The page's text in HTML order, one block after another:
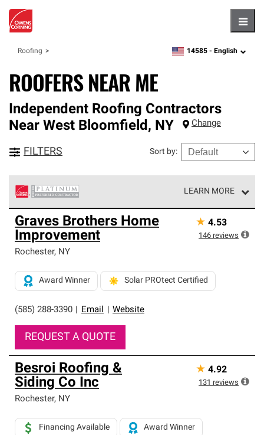
Roofing zipcode,language
14585 - English
ROOFERS NEAR ME
Independent Roofing Contractors
Near West Bloomfield, NY Change
FILTERS Sort by:
LEARN MORE
Owens Corning Roofing Platinum Preferred Contractors
are the top tier of our exclusive network and meet strict
standards for professionalism, reliability and
unparalleled craftsmanship. Only they can offer our best
roofing system warranty.
Graves Brothers Home
Improvement
Rochester, NY
(585) 288-3390 Email Website
Award Winner Solar PROtect Certified
REQUEST A QUOTE
★ 4.53
146 reviews
Besroi Roofing &
Siding Co Inc
Rochester, NY
Financing Available Award Winner
★ 4.92
131 reviews